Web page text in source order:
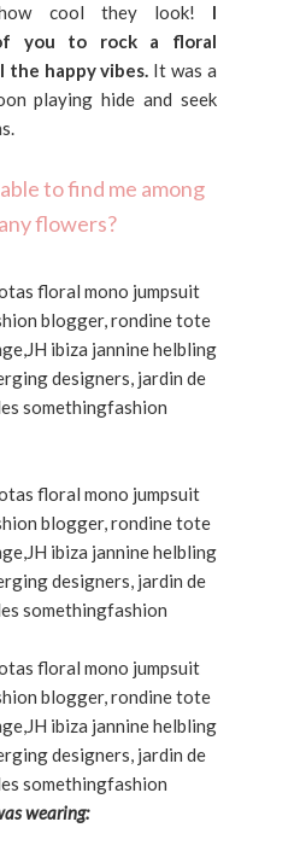
cool they look! I
you to rock a floral
the happy vibes. It was a
playing hide and seek
to find me among
flowers?
wearing: